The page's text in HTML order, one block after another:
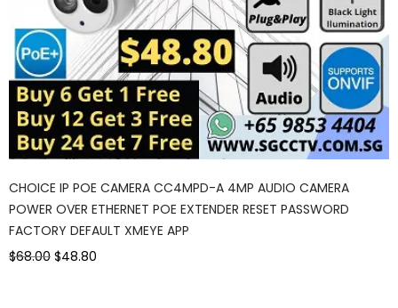
CHOICE IP POE CAMERA CC4MPD-A 4MP AUDIO CAMERA
POWER OVER ETHERNET POE EXTENDER RESET PASSWORD
FACTORY DEFAULT XMEYE APP
$68.00 $48.80